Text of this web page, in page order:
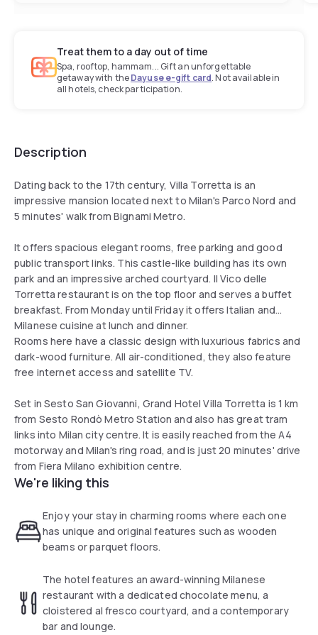
Treat them to a day out of time
Spa, rooftop, hammam... Gift an unforgettable
getaway with theDayuse e-gift card. Not available in
all hotels, check participation.
Description
Dating back to the 17th century, Villa Torretta is an
impressive mansion located next to Milan's Parco Nord and
5 minutes' walk from Bignami Metro.
It offers spacious elegant rooms, free parking and good
public transport links. This castle-like building has its own
park and an impressive arched courtyard. Il Vico delle
Torretta restaurant is on the top floor and serves a buffet
breakfast. From Monday until Friday it offers Italian and
Milanese cuisine at lunch and dinner.
Rooms here have a classic design with luxurious fabrics and
dark-wood furniture. All air-conditioned, they also feature
free internet access and satellite TV.
Set in Sesto San Giovanni, Grand Hotel Villa Torretta is 1 km
from Sesto Rondò Metro Station and also has great tram
links into Milan city centre. It is easily reached from the A4
motorway and Milan's ring road, and is just 20 minutes' drive
from Fiera Milano exhibition centre.
We're liking this
Enjoy your stay in charming rooms where each one
has unique and original features such as wooden
beams or parquet floors.
The hotel features an award-winning Milanese
restaurant with a dedicated chocolate menu, a
cloistered al fresco courtyard, and a contemporary
bar and lounge.